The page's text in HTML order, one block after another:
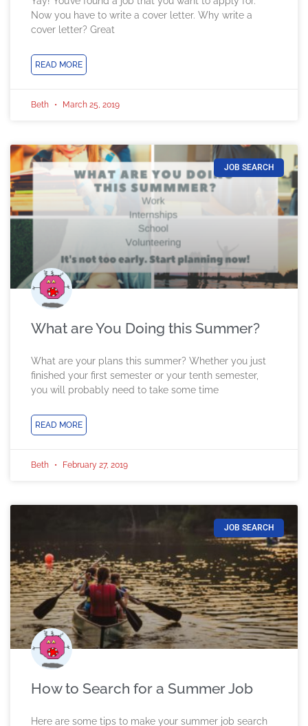
Now you have to write a cover letter. Why write a
cover letter? Great
READ MORE
Beth March 25, 2019
JOB SEARCH
What are You Doing this Summer?
What are your plans this summer? Whether you just
finished your first semester or your tenth semester,
you will probably need to take some time
READ MORE
Beth February 27, 2019
JOB SEARCH
How to Search for a Summer Job
Here are some tips to make your summer job search